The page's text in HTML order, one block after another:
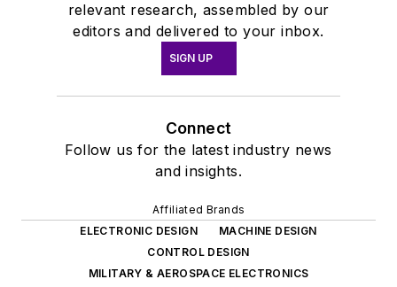
relevant research, assembled by our
editors and delivered to your inbox.
SIGN UP
Connect
Follow us for the latest industry news
and insights.
Affiliated Brands
ELECTRONIC DESIGN
MACHINE DESIGN
CONTROL DESIGN
MILITARY & AEROSPACE ELECTRONICS